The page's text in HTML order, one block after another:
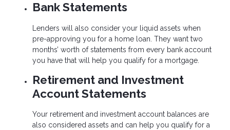
Bank Statements
Lenders will also consider your liquid assets when
pre-approving you for a home loan. They want two
months’ worth of statements from every bank account
you have that will help you qualify for a mortgage.
Retirement and Investment
Account Statements
Your retirement and investment account balances are
also considered assets and can help you qualify for a